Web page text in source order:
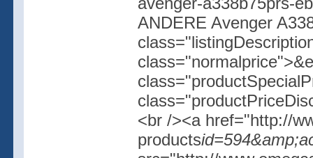
ANDERE Avenger
<br /><a href="http://
products